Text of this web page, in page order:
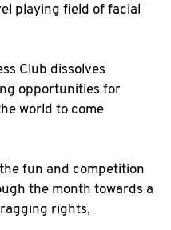
playing field of facial
Club dissolves
opportunities for
world to come
fun and competition
the month towards a
rights,